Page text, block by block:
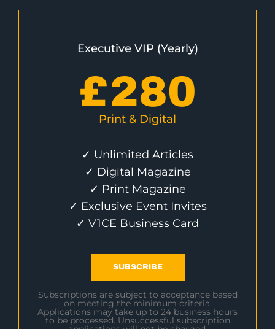
Executive VIP (Yearly)
£280
Print & Digital
✓ Unlimited Articles
✓ Digital Magazine
✓ Print Magazine
✓ Exclusive Event Invites
✓ V1CE Business Card
SUBSCRIBE
Subscriptions are subject to acceptance based
on meeting the minimum criteria.
Applications may take up to 24 business hours
to be processed. Unsuccessful subscription